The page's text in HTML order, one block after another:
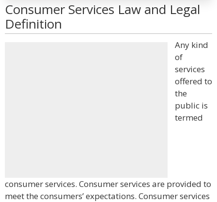
Consumer Services Law and Legal
Definition
Any kind
of
services
offered to
the
public is
termed
consumer services. Consumer services are provided to
meet the consumers’ expectations. Consumer services